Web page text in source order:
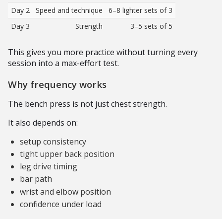
Day 2
Speed and technique
6–8 lighter sets of 3
Day 3
Strength 3–5 sets of 5
This gives you more practice without turning every
session into a max-effort test.
Why frequency works
The bench press is not just chest strength.
It also depends on:
setup consistency
tight upper back position
leg drive timing
bar path
wrist and elbow position
confidence under load